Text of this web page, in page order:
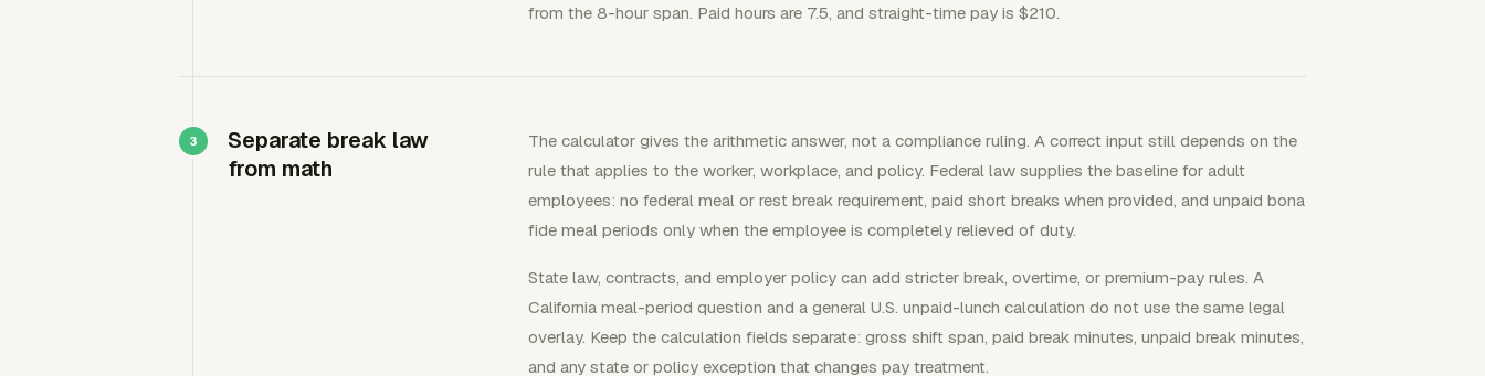
from the 8-hour span. Paid hours are 7.5, and straight-time pay is $210.
Separate break law
from math
The calculator gives the arithmetic answer, not a compliance ruling. A correct input still depends on the
rule that applies to the worker, workplace, and policy. Federal law supplies the baseline for adult
employees: no federal meal or rest break requirement, paid short breaks when provided, and unpaid bona
fide meal periods only when the employee is completely relieved of duty.
State law, contracts, and employer policy can add stricter break, overtime, or premium-pay rules. A
California meal-period question and a general U.S. unpaid-lunch calculation do not use the same legal
overlay. Keep the calculation fields separate: gross shift span, paid break minutes, unpaid break minutes,
and any state or policy exception that changes pay treatment.